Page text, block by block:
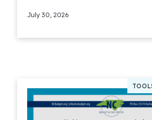
July 30, 2026